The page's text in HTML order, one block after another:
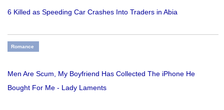
6 Killed as Speeding Car Crashes Into Traders in Abia
Romance
Men Are Scum, My Boyfriend Has Collected The iPhone He
Bought For Me - Lady Laments